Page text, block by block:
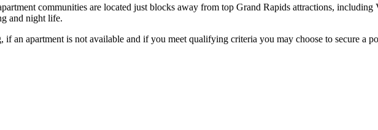
communities are located just blocks away from top Grand Rapids attractions,
and night life.
an apartment is not available and if you meet qualifying criteria you may choose to secure a